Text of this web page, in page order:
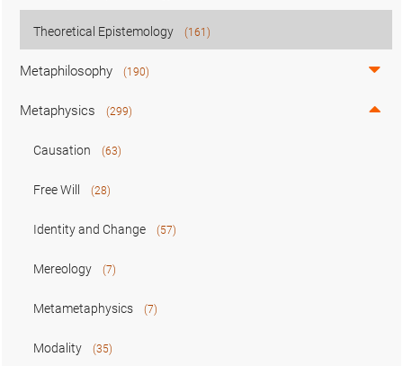
Theoretical Epistemology (161)
Metaphilosophy (190)
Metaphysics (299)
Causation (63)
Free Will (28)
Identity and Change (57)
Mereology (7)
Metametaphysics (7)
Modality (35)